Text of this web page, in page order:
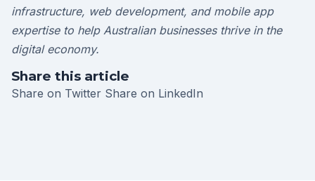
infrastructure, web development, and mobile app
expertise to help Australian businesses thrive in the
digital economy.
Share this article
Share on Twitter Share on LinkedIn